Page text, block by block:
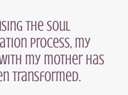
the Soul
process, my
my mother has
transformed.